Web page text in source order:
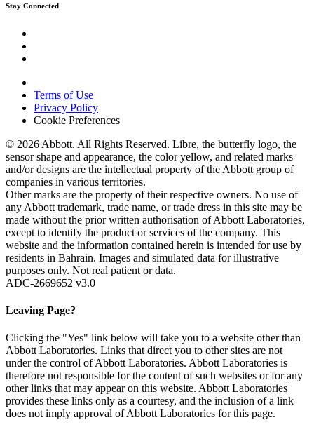
Stay Connected
Terms of Use
Privacy Policy
Cookie Preferences
© 2026 Abbott. All Rights Reserved. Libre, the butterfly logo, the
sensor shape and appearance, the color yellow, and related marks
and/or designs are the intellectual property of the Abbott group of
companies in various territories.
Other marks are the property of their respective owners. No use of
any Abbott trademark, trade name, or trade dress in this site may be
made without the prior written authorisation of Abbott Laboratories,
except to identify the product or services of the company. This
website and the information contained herein is intended for use by
residents in Bahrain. Images and simulated data for illustrative
purposes only. Not real patient or data.
ADC-2669652 v3.0
Leaving Page?
Clicking the "Yes" link below will take you to a website other than
Abbott Laboratories. Links that direct you to other sites are not
under the control of Abbott Laboratories. Abbott Laboratories is
therefore not responsible for the content of such websites or for any
other links that may appear on this website. Abbott Laboratories
provides these links only as a courtesy, and the inclusion of a link
does not imply approval of Abbott Laboratories for this page.